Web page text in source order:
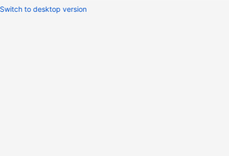
'u15343'@'%'
Switch to desktop version